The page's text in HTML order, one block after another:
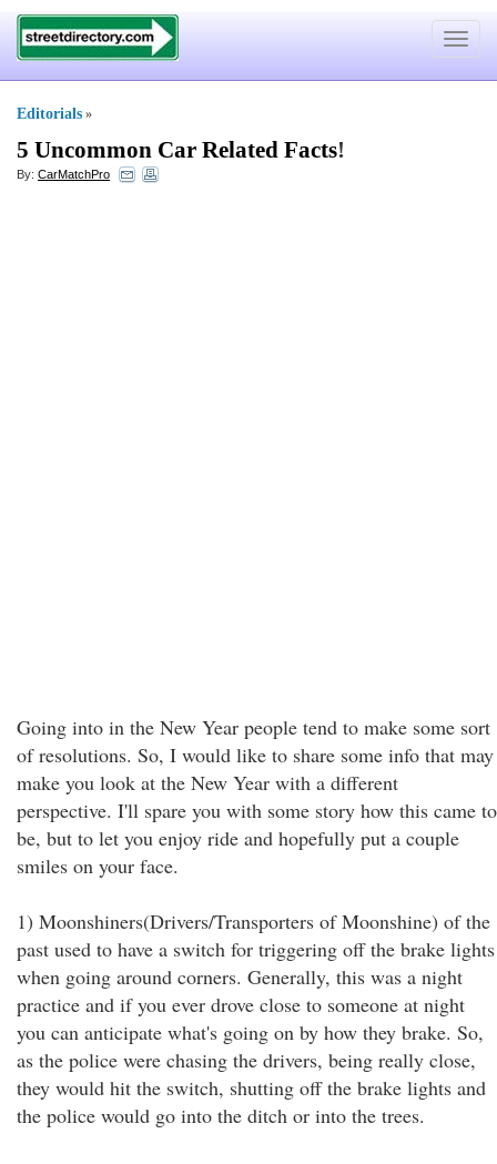
Toggle
Editorials »
5 Uncommon Car Related Facts!
By: CarMatchPro
Going into in the New Year people tend to make some sort
of resolutions. So, I would like to share some info that may
make you look at the New Year with a different
perspective. I'll spare you with some story how this came to
be, but to let you enjoy ride and hopefully put a couple
smiles on your face.
1) Moonshiners(Drivers/Transporters of Moonshine) of the
past used to have a switch for triggering off the brake lights
when going around corners. Generally, this was a night
practice and if you ever drove close to someone at night
you can anticipate what's going on by how they brake. So,
as the police were chasing the drivers, being really close,
they would hit the switch, shutting off the brake lights and
the police would go into the ditch or into the trees.